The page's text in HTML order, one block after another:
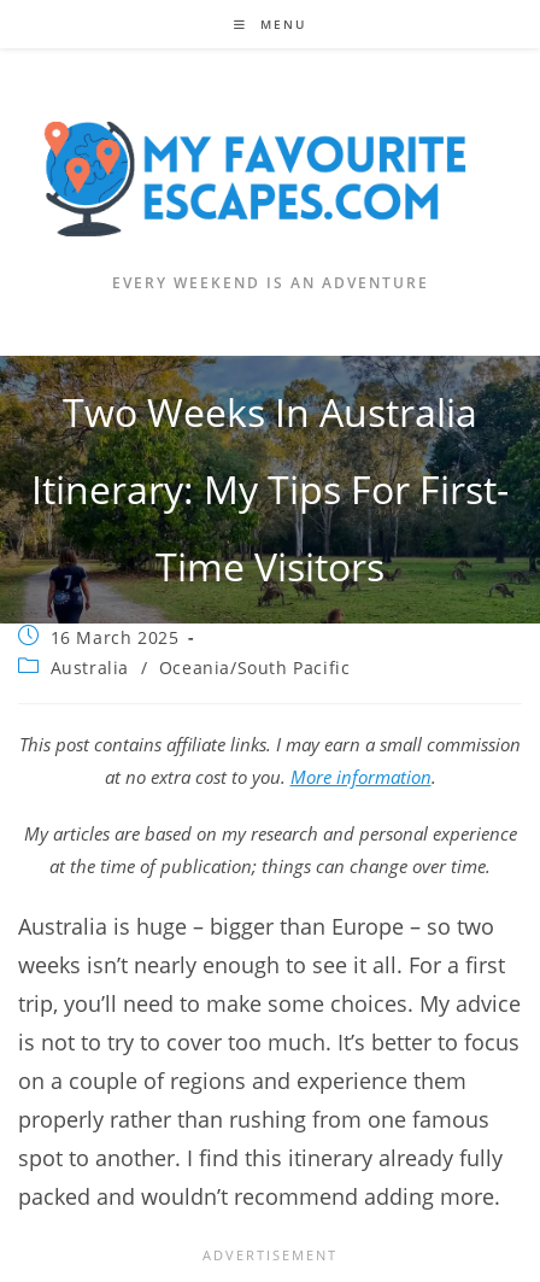
MENU
EVERY WEEKEND IS AN ADVENTURE
Two Weeks In Australia
Itinerary: My Tips For First-
Time Visitors
Post
published:
16 March 2025
PostAustralia / Oceania/South Pacific
This post contains affiliate links. I may earn a small commission
at no extra cost to you. More information.
My articles are based on my research and personal experience
at the time of publication; things can change over time.
Australia is huge – bigger than Europe – so two
weeks isn’t nearly enough to see it all. For a first
trip, you’ll need to make some choices. My advice
is not to try to cover too much. It’s better to focus
on a couple of regions and experience them
properly rather than rushing from one famous
spot to another. I find this itinerary already fully
packed and wouldn’t recommend adding more.